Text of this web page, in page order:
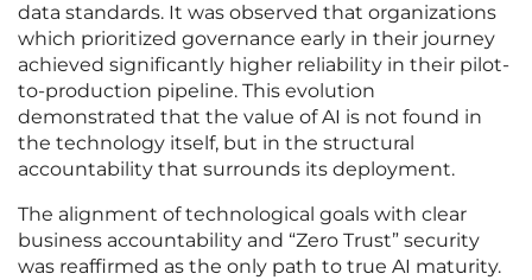
data standards. It was observed that organizations
which prioritized governance early in their journey
achieved significantly higher reliability in their pilot-
to-production pipeline. This evolution
demonstrated that the value of AI is not found in
the technology itself, but in the structural
accountability that surrounds its deployment.
The alignment of technological goals with clear
business accountability and “Zero Trust” security
was reaffirmed as the only path to true AI maturity.